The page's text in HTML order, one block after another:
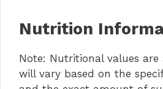
Nutrition
Note: Nutritional values
will vary based on the